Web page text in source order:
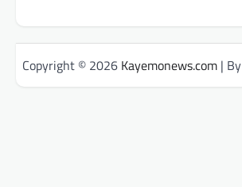
Copyright © 2026 Kayemonews.com| By